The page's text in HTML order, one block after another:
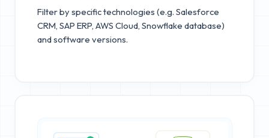
Filter by specific technologies (e.g. Salesforce
CRM, SAP ERP, AWS Cloud, Snowflake database)
and software versions.